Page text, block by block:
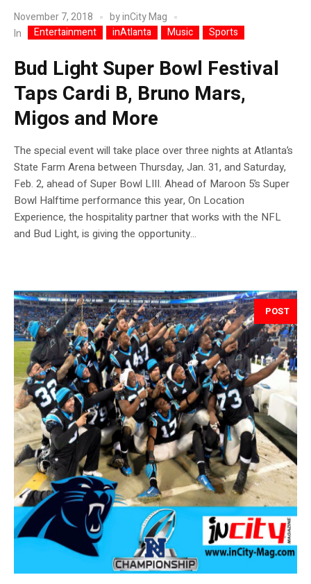
November 7, 2018 byinCity Mag
In
Entertainment inAtlanta Music Sports
Bud Light Super Bowl Festival
Taps Cardi B, Bruno Mars,
Migos and More
The special event will take place over three nights at Atlanta’s
State Farm Arena between Thursday, Jan. 31, and Saturday,
Feb. 2, ahead of Super Bowl LIII. Ahead of Maroon 5’s Super
Bowl Halftime performance this year, On Location
Experience, the hospitality partner that works with the NFL
and Bud Light, is giving the opportunity...
POST